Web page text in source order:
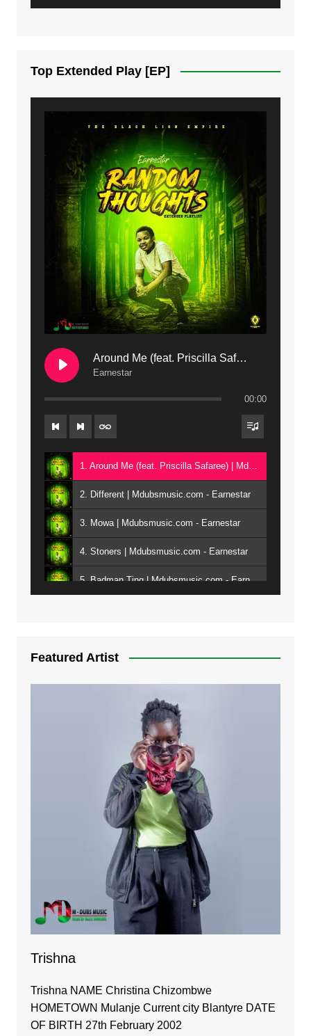
Top Extended Play [EP]
Around Me (feat. Priscilla Safaree) | Mdubsmusic.com
Earnestar
00:00
1. Around Me (feat. Priscilla Safaree) | Mdubsmusic.com - Earnestar
2. Different | Mdubsmusic.com - Earnestar
3. Mowa | Mdubsmusic.com - Earnestar
4. Stoners | Mdubsmusic.com - Earnestar
5. Badman Ting | Mdubsmusic.com - Earnestar
Featured Artist
Trishna
Trishna NAME Christina Chizombwe
HOMETOWN Mulanje Current city Blantyre DATE
OF BIRTH 27th February 2002